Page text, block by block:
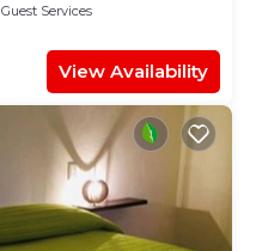
Guest Services
View Availability